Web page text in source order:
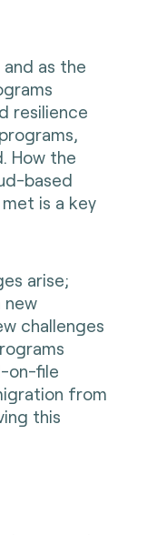
as the
resilience
How the
based
is a key
arise;
new
challenges
on-file
from
this